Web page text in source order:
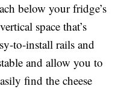
below your fridge’s
space that’s
to-install rails and
and allow you to
find the cheese